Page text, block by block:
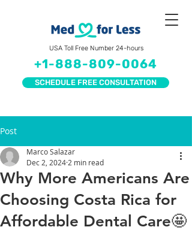
+1-888-809-0064
USA Toll Free Number 24-hours
SCHEDULE FREE CONSULTATION
Post
Why More Americans Are
Choosing Costa Rica for
Affordable Dental Care🤩
Marco Salazar
Dec 2, 2024 2 min read